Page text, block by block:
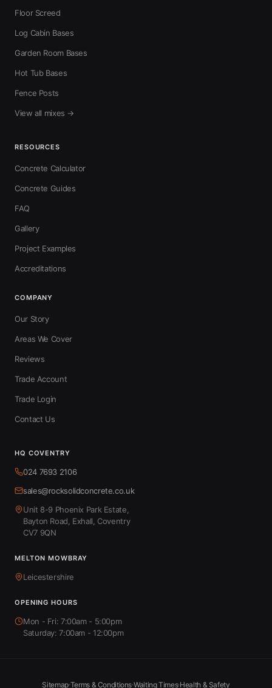
Floor Screed
Log Cabin Bases
Garden Room Bases
Hot Tub Bases
Fence Posts
View all mixes →
RESOURCES
Concrete Calculator
Concrete Guides
FAQ
Gallery
Project Examples
Accreditations
COMPANY
Our Story
Areas We Cover
Reviews
Trade Account
Trade Login
Contact Us
HQ COVENTRY
024 7693 2106
sales@rocksolidconcrete.co.uk
Unit 8-9 Phoenix Park Estate,
Bayton Road, Exhall, Coventry
CV7 9QN
MELTON MOWBRAY
Leicestershire
OPENING HOURS
Mon - Fri: 7:00am - 5:00pm
Saturday: 7:00am - 12:00pm
Sitemap Terms & Conditions Waiting Times Health & Safety